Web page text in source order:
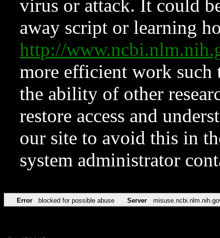
virus or attack. It could
away script or learning
http://
more efficient work such
the ability of other
restore access and
our site to avoid this in
system administrator
Error blocked for possible abuse Server